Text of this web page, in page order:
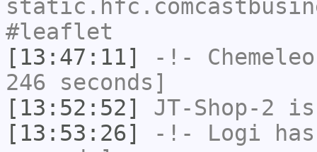
#leaflet
[13:47:11]
-!-
246 seconds]
[13:52:52]
JT-Shop-2 is
[13:53:26]
-!- Logi